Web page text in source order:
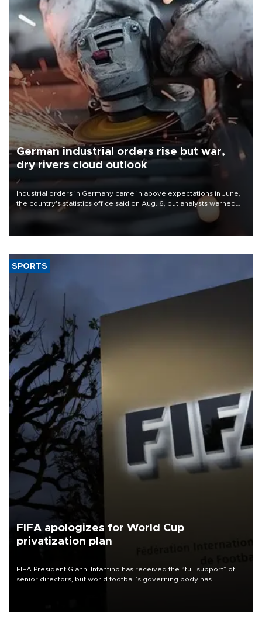
German industrial orders rise but war,
dry rivers cloud outlook
Industrial orders in Germany came in above expectations in June,
the country's statistics office said on Aug. 6, but analysts warned
that rivers running dry and the Mideast war could spell trouble.
SPORTS
FIFA apologizes for World Cup
privatization plan
FIFA President Gianni Infantino has received the “full support” of
senior directors, but world football’s governing body has